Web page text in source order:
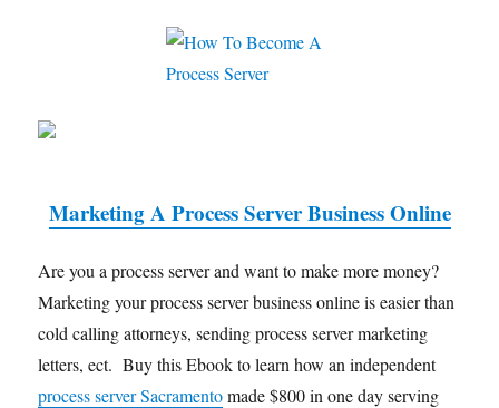
Marketing A Process Server Business Online
Are you a process server and want to make more money?
Marketing your process server business online is easier than
cold calling attorneys, sending process server marketing
letters, ect. Buy this Ebook to learn how an independent
process server Sacramentomade $800 in one day serving